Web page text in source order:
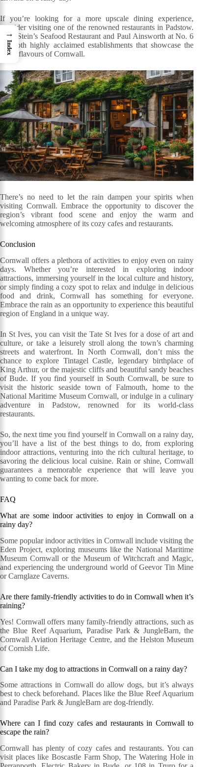
If you’re looking for a more upscale dining experience,
consider visiting one of the renowned restaurants in Padstow.
Rick Stein’s Seafood Restaurant and Paul Ainsworth at No. 6
are both highly acclaimed establishments that showcase the
finest flavours of Cornwall.
There’s no need to let the rain dampen your spirits when
visiting Cornwall. Embrace the opportunity to discover the
region’s vibrant food scene and enjoy the warm and
welcoming atmosphere of its cozy cafes and restaurants.
Conclusion
Cornwall offers a plethora of activities to enjoy even on rainy
days. Whether you’re interested in exploring indoor
attractions, immersing yourself in the local culture and history,
or simply finding a cozy spot to relax and indulge in delicious
food and drink, Cornwall has something for everyone.
Embrace the rain as an opportunity to experience this beautiful
region of England in a unique way.
In St Ives, you can visit the Tate St Ives for a dose of art and
culture, or take a leisurely stroll along the town’s charming
streets and waterfront. In North Cornwall, don’t miss the
chance to explore Tintagel Castle, legendary birthplace of
King Arthur, or the majestic cliffs and beautiful sandy beaches
of Bude. If you find yourself in South Cornwall, be sure to
visit the historic seaside town of Falmouth, home to the
National Maritime Museum Cornwall, or indulge in a culinary
adventure in Padstow, renowned for its world-class
restaurants.
So, the next time you find yourself in Cornwall on a rainy day,
you’ll have a list of the best things to do, from exploring
indoor attractions, venturing into the rich cultural heritage, to
savoring the delicious local cuisine. Rain or shine, Cornwall
guarantees a memorable experience that will leave you
wanting to come back for more.
FAQ
What are some indoor activities to enjoy in Cornwall on a
rainy day?
Some popular indoor activities in Cornwall include visiting the
Eden Project, exploring museums like the National Maritime
Museum Cornwall or the Museum of Witchcraft and Magic,
and experiencing the underground world of Geevor Tin Mine
or Carnglaze Caverns.
Are there family-friendly activities to do in Cornwall when it’s
raining?
Yes! Cornwall offers many family-friendly attractions, such as
the Blue Reef Aquarium, Paradise Park & JungleBarn, the
Cornwall Aviation Heritage Centre, and the Helston Museum
of Cornish Life.
Can I take my dog to attractions in Cornwall on a rainy day?
Some attractions in Cornwall do allow dogs, but it’s always
best to check beforehand. Places like the Blue Reef Aquarium
and Paradise Park & JungleBarn are dog-friendly.
Where can I find cozy cafes and restaurants in Cornwall to
escape the rain?
Cornwall has plenty of cozy cafes and restaurants. You can
visit places like Boscastle Farm Shop, The Watering Hole in
→
Index